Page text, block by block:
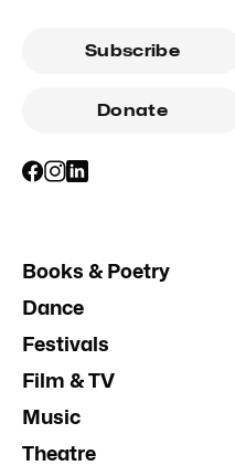
Subscribe
Donate
Books & Poetry
Dance
Festivals
Film & TV
Music
Theatre